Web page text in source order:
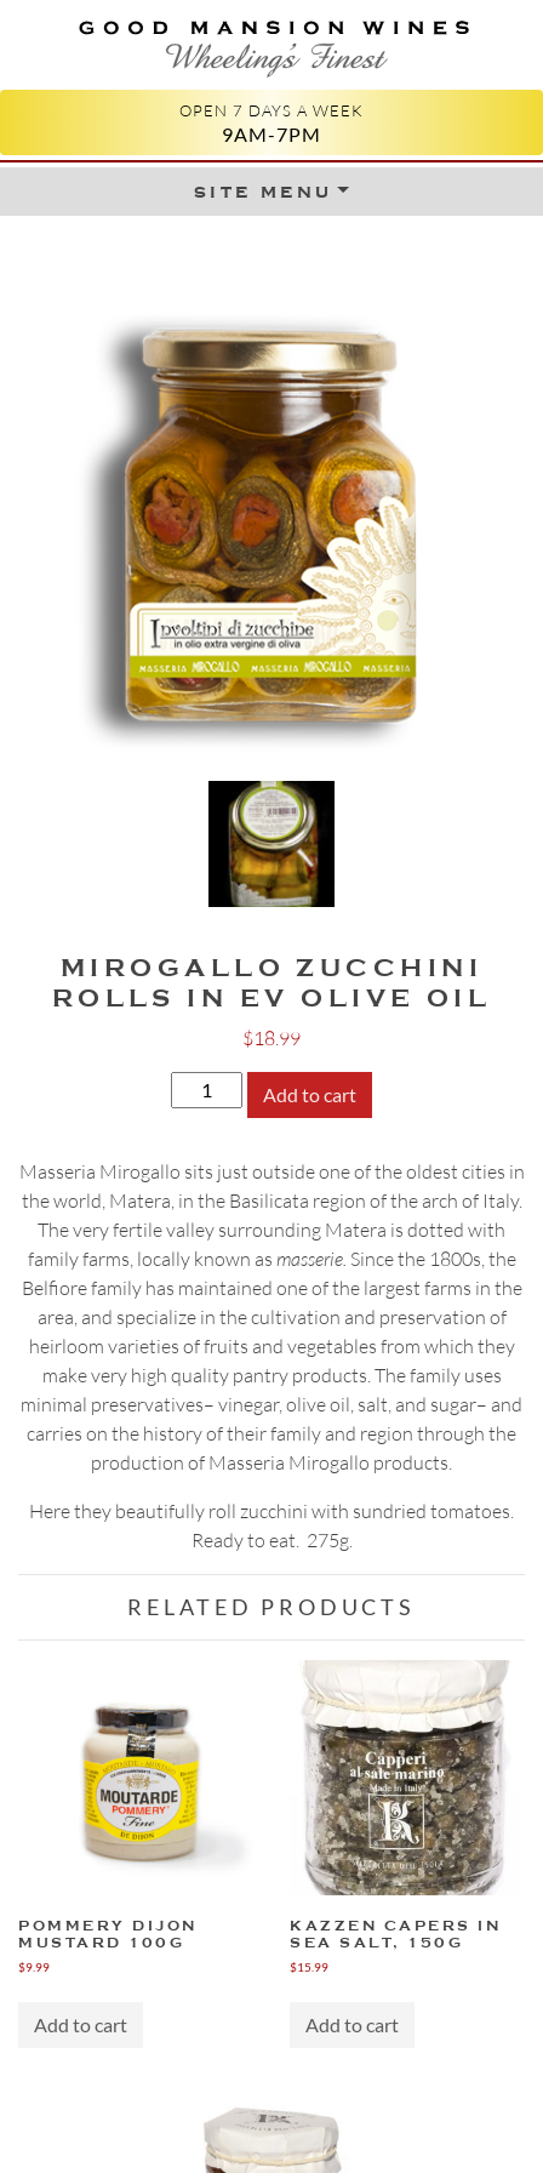
GOOD MANSION WINES
WHEELING'S FINEST
OPEN 7 DAYS A WEEK
9AM-7PM
site menuSkip to content
MIROGALLO ZUCCHINI
ROLLS IN EV OLIVE OIL
$18.99
Mirogallo
Zucchini
in
EV
Olive
Oil
quantity
Add to cart
Masseria Mirogallo sits just outside one of the oldest cities in
the world, Matera, in the Basilicata region of the arch of Italy.
The very fertile valley surrounding Matera is dotted with
family farms, locally known as masserie. Since the 1800s, the
Belfiore family has maintained one of the largest farms in the
area, and specialize in the cultivation and preservation of
heirloom varieties of fruits and vegetables from which they
make very high quality pantry products. The family uses
minimal preservatives– vinegar, olive oil, salt, and sugar– and
carries on the history of their family and region through the
production of Masseria Mirogallo products.
Here they beautifully roll zucchini with sundried tomatoes.
Ready to eat. 275g.
RELATED PRODUCTS
POMMERY DIJON
MUSTARD 100G
$9.99
Add to cart
KAZZEN CAPERS IN
SEA SALT, 150G
$15.99
Add to cart